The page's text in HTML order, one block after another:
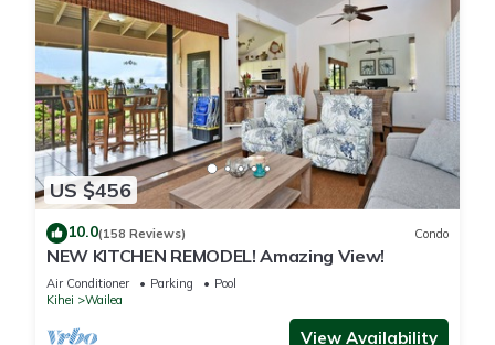
US $456
10.0(158 Reviews) Condo
NEW KITCHEN REMODEL! Amazing View!
Air Conditioner Parking
Pool
Kihei
Wailea
View Availability